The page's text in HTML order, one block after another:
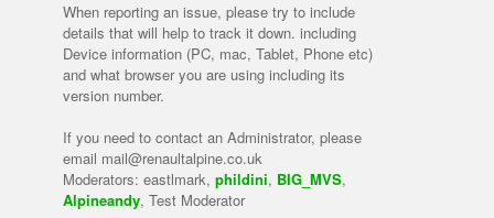
When reporting an issue, please try to include
details that will help to track it down. including
Device information (PC, mac, Tablet, Phone etc)
and what browser you are using including its
version number.
If you need to contact an Administrator, please
email mail@renaultalpine.co.uk
Moderators: eastlmark, phildini, BIG_MVS,
Alpineandy, Test Moderator